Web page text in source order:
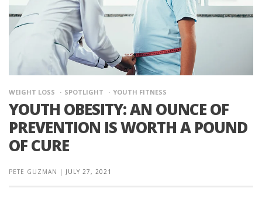
WEIGHT LOSS SPOTLIGHT YOUTH FITNESS
YOUTH OBESITY: AN OUNCE OF
PREVENTION IS WORTH A POUND
OF CURE
PETE GUZMAN | JULY 27, 2021